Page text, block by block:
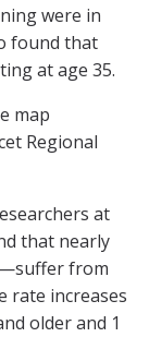
were in
found that
at age 35.
map
Regional
at
that nearly
from
rate increases
older and 1